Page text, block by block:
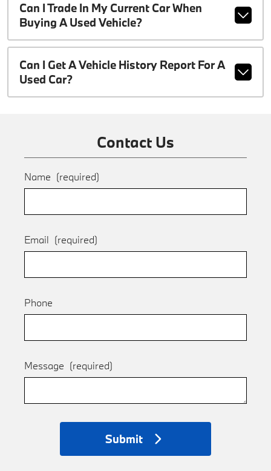
Can I Trade In My Current Car When
Buying A Used Vehicle?
Can I Get A Vehicle History Report For A
Used Car?
Contact Us
Name (required)
Email (required)
Phone
Message (required)
Submit